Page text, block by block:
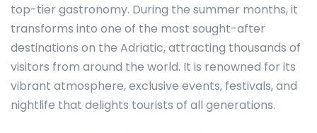
top-tier gastronomy. During the summer months, it
transforms into one of the most sought-after
destinations on the Adriatic, attracting thousands of
visitors from around the world. It is renowned for its
vibrant atmosphere, exclusive events, festivals, and
nightlife that delights tourists of all generations.